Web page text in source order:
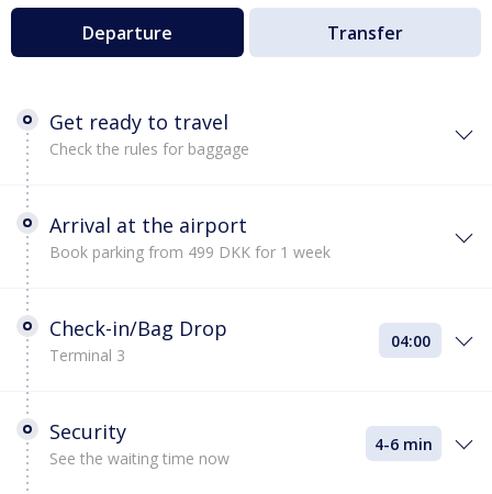
Departure Transfer
Get ready to travel
Check the rules for baggage
Arrival at the airport
Book parking from 499 DKK for 1 week
Check-in/Bag Drop
Terminal 3
04:00
Security
See the waiting time now
4-6 min